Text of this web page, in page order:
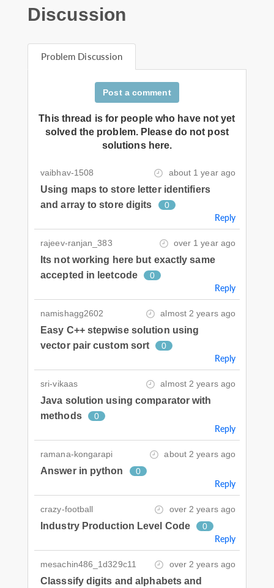
Discussion
Problem Discussion
Post a comment
This thread is for people who have not yet
solved the problem. Please do not post
solutions here.
vaibhav-1508 about 1 year ago
Using maps to store letter identifiers
and array to store digits
0
Reply
rajeev-ranjan_383 over 1 year ago
Its not working here but exactly same
accepted in leetcode
0
Reply
namishagg2602 almost 2 years ago
Easy C++ stepwise solution using
vector pair custom sort
0
Reply
sri-vikaas almost 2 years ago
Java solution using comparator with
methods
0
Reply
ramana-kongarapi about 2 years ago
Answer in python 0
Reply
crazy-football over 2 years ago
Industry Production Level Code 0
Reply
mesachin486_1d329c11 over 2 years ago
Classsify digits and alphabets and